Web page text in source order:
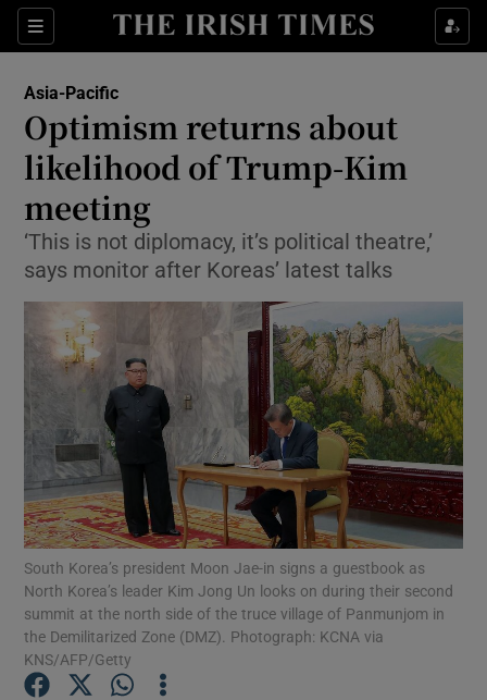
Sections
Show Culture sub sections
Show Technology sub sections
Show Science sub sections
Show Motors sub sections
Show Podcasts sub sections
Asia-Pacific
Optimism returns about
likelihood of Trump-Kim
meeting
‘This is not diplomacy, it’s political theatre,’
says monitor after Koreas’ latest talks
South Korea’s president Moon Jae-in signs a guestbook as
North Korea’s leader Kim Jong Un looks on during their second
summit at the north side of the truce village of Panmunjom in
the Demilitarized Zone (DMZ). Photograph: KCNA via
KNS/AFP/Getty